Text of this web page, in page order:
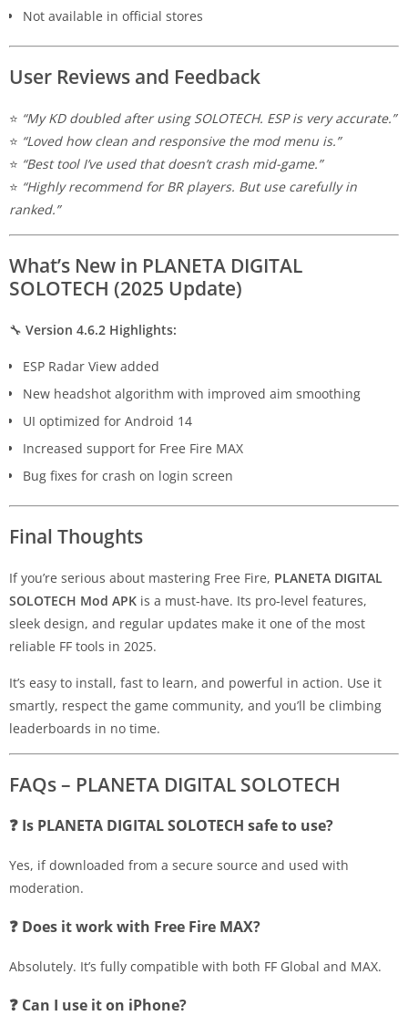
Not available in official stores
User Reviews and Feedback
⭐ “My KD doubled after using SOLOTECH. ESP is very accurate.”
⭐ “Loved how clean and responsive the mod menu is.”
⭐ “Best tool I’ve used that doesn’t crash mid-game.”
⭐ “Highly recommend for BR players. But use carefully in
ranked.”
What’s New in PLANETA DIGITAL
SOLOTECH (2025 Update)
🔧 Version 4.6.2 Highlights:
ESP Radar View added
New headshot algorithm with improved aim smoothing
UI optimized for Android 14
Increased support for Free Fire MAX
Bug fixes for crash on login screen
Final Thoughts
If you’re serious about mastering Free Fire, PLANETA DIGITAL
SOLOTECH Mod APK is a must-have. Its pro-level features,
sleek design, and regular updates make it one of the most
reliable FF tools in 2025.
It’s easy to install, fast to learn, and powerful in action. Use it
smartly, respect the game community, and you’ll be climbing
leaderboards in no time.
FAQs – PLANETA DIGITAL SOLOTECH
❓ Is PLANETA DIGITAL SOLOTECH safe to use?
Yes, if downloaded from a secure source and used with
moderation.
❓ Does it work with Free Fire MAX?
Absolutely. It’s fully compatible with both FF Global and MAX.
❓ Can I use it on iPhone?